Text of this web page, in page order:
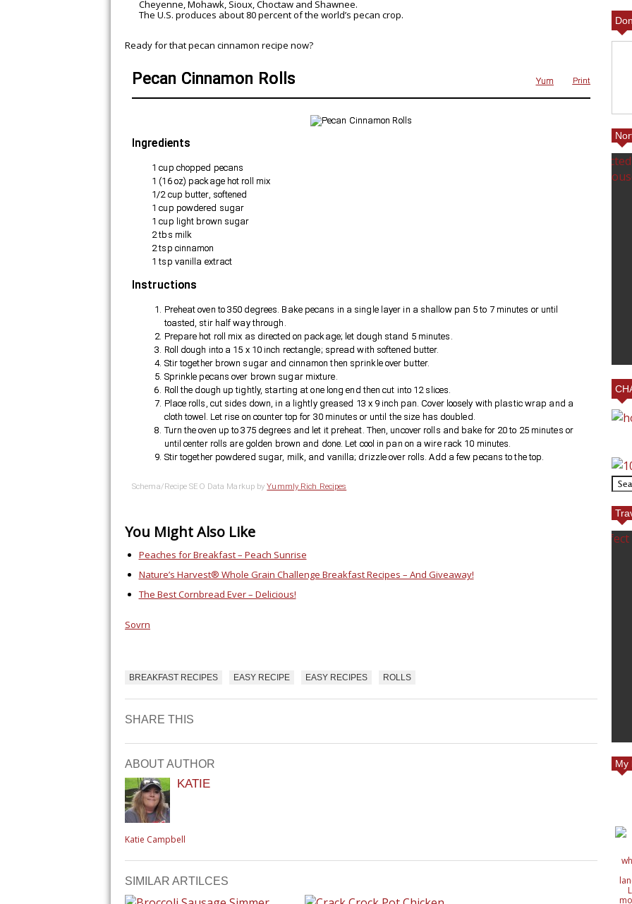
Cheyenne, Mohawk, Sioux, Choctaw and Shawnee.
The U.S. produces about 80 percent of the world’s pecan crop.
Ready for that pecan cinnamon recipe now?
Print
Yum
Pecan Cinnamon Rolls
Ingredients
1 cup chopped pecans
1 (16 oz) package hot roll mix
1/2 cup butter, softened
1 cup powdered sugar
1 cup light brown sugar
2 tbs milk
2 tsp cinnamon
1 tsp vanilla extract
Instructions
Preheat oven to 350 degrees. Bake pecans in a single layer in a shallow pan 5 to 7 minutes or until
toasted, stir half way through.
Prepare hot roll mix as directed on package; let dough stand 5 minutes.
Roll dough into a 15 x 10 inch rectangle; spread with softened butter.
Stir together brown sugar and cinnamon then sprinkle over butter.
Sprinkle pecans over brown sugar mixture.
Roll the dough up tightly, starting at one long end then cut into 12 slices.
Place rolls, cut sides down, in a lightly greased 13 x 9 inch pan. Cover loosely with plastic wrap and a
cloth towel. Let rise on counter top for 30 minutes or until the size has doubled.
Turn the oven up to 375 degrees and let it preheat. Then, uncover rolls and bake for 20 to 25 minutes or
until center rolls are golden brown and done. Let cool in pan on a wire rack 10 minutes.
Stir together powdered sugar, milk, and vanilla; drizzle over rolls. Add a few pecans to the top.
Schema/Recipe SEO Data Markup byYummly Rich Recipes
You Might Also Like
Peaches for Breakfast – Peach Sunrise
Nature’s Harvest® Whole Grain Challenge Breakfast Recipes – And Giveaway!
The Best Cornbread Ever – Delicious!
Sovrn
BREAKFAST RECIPES EASY RECIPE EASY RECIPES ROLLS
SHARE THIS
ABOUT AUTHOR
KATIE
Katie Campbell
SIMILAR ARTILCES
BENEFITS OF BEING A
PROFESSIONAL
HOUSEKEEPER
25% FRIENDS AND FAMILY
CHARLOTTE AT MY BOOTH!
My